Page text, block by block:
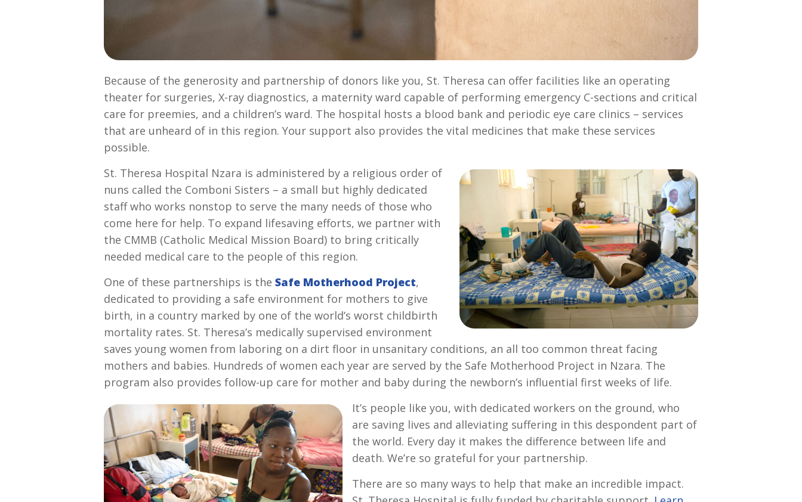
Because of the generosity and partnership of donors like you, St. Theresa can offer facilities like an operating
theater for surgeries, X-ray diagnostics, a maternity ward capable of performing emergency C-sections and critical
care for preemies, and a children’s ward. The hospital hosts a blood bank and periodic eye care clinics – services
that are unheard of in this region. Your support also provides the vital medicines that make these services
possible.
St. Theresa Hospital Nzara is administered by a religious order of
nuns called the Comboni Sisters – a small but highly dedicated
staff who works nonstop to serve the many needs of those who
come here for help. To expand lifesaving efforts, we partner with
the CMMB (Catholic Medical Mission Board) to bring critically
needed medical care to the people of this region.
One of these partnerships is theSafe Motherhood Project,
dedicated to providing a safe environment for mothers to give
birth, in a country marked by one of the world’s worst childbirth
mortality rates. St. Theresa’s medically supervised environment
saves young women from laboring on a dirt floor in unsanitary conditions, an all too common threat facing
mothers and babies. Hundreds of women each year are served by the Safe Motherhood Project in Nzara. The
program also provides follow-up care for mother and baby during the newborn’s influential first weeks of life.
It’s people like you, with dedicated workers on the ground, who
are saving lives and alleviating suffering in this despondent part of
the world. Every day it makes the difference between life and
death. We’re so grateful for your partnership.
There are so many ways to help that make an incredible impact.